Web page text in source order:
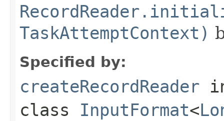
TaskAttemptContext)
Specified by:
createRecordReader
class InputFormat<